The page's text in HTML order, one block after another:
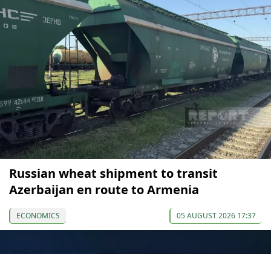
Russian wheat shipment to transit
Azerbaijan en route to Armenia
ECONOMICS 05 AUGUST 2026 17:37